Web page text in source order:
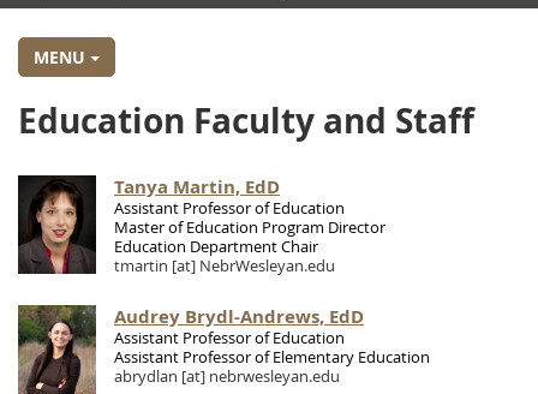
MENU
Education Faculty and Staff
Tanya Martin, EdD
Assistant Professor of Education
Master of Education Program Director
Education Department Chair
tmartin [at] NebrWesleyan.edu
Audrey Brydl-Andrews, EdD
Assistant Professor of Education
Assistant Professor of Elementary Education
abrydlan [at] nebrwesleyan.edu